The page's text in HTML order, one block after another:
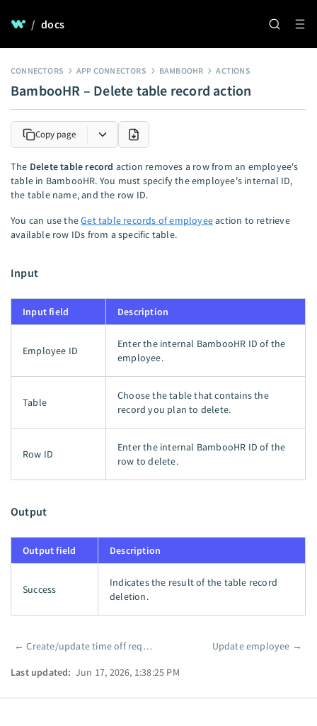
/ docs
CONNECTORS APP CONNECTORS BAMBOOHR ACTIONS
BambooHR – Delete table record action
Copy page
The Delete table record action removes a row from an employee's
table in BambooHR. You must specify the employee's internal ID,
the table name, and the row ID.
You can use theGet table records of employeeaction to retrieve
available row IDs from a specific table.
Input
Input field Description
Employee ID
Enter the internal BambooHR ID of the
employee.
Table
Choose the table that contains the
record you plan to delete.
Row ID
Enter the internal BambooHR ID of the
row to delete.
Output
Output field Description
Success
Indicates the result of the table record
deletion.
Pager
←Create/update time off request Update employee →
Last updated: Jun 17, 2026, 1:38:25 PM